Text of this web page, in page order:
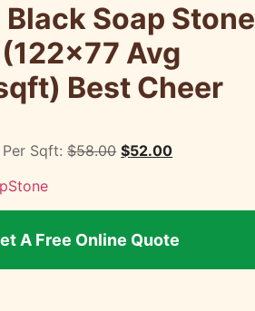
Soap Stone
Avg
Best Cheer
Sqft: $58.00 $52.00
A Free Online Quote